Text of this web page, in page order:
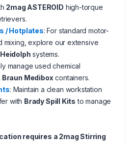
2mag ASTEROID high-torque
/ Hotplates: For standard motor-
mixing, explore our extensive
Heidolph systems.
manage used chemical
Braun Medibox containers.
: Maintain a clean workstation
with Brady Spill Kits to manage
requires a 2mag Stirring